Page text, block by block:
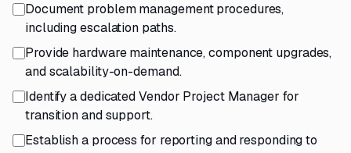
Document problem management procedures,
including escalation paths.
Provide hardware maintenance, component upgrades,
and scalability-on-demand.
Identify a dedicated Vendor Project Manager for
transition and support.
Establish a process for reporting and responding to